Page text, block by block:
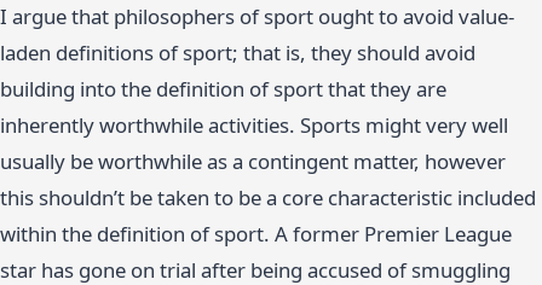
I argue that philosophers of sport ought to avoid value-
laden definitions of sport; that is, they should avoid
building into the definition of sport that they are
inherently worthwhile activities. Sports might very well
usually be worthwhile as a contingent matter, however
this shouldn’t be taken to be a core characteristic included
within the definition of sport. A former Premier League
star has gone on trial after being accused of smuggling